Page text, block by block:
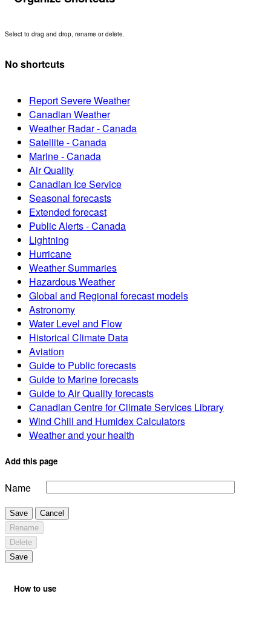
Select to drag and drop, rename or delete.
No shortcuts
Report Severe Weather
Canadian Weather
Weather Radar - Canada
Satellite - Canada
Marine - Canada
Air Quality
Canadian Ice Service
Seasonal forecasts
Extended forecast
Public Alerts - Canada
Lightning
Hurricane
Weather Summaries
Hazardous Weather
Global and Regional forecast models
Astronomy
Water Level and Flow
Historical Climate Data
Aviation
Guide to Public forecasts
Guide to Marine forecasts
Guide to Air Quality forecasts
Canadian Centre for Climate Services Library
Wind Chill and Humidex Calculators
Weather and your health
Add this page
Name
Save
Cancel
Rename
Delete
Save
How to use